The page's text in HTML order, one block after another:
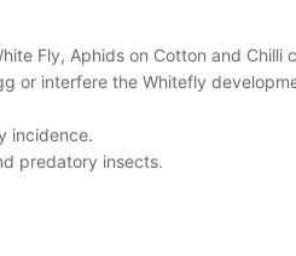
Fly, Aphids on Cotton and Chilli
or interfere the Whitefly
incidence.
predatory insects.